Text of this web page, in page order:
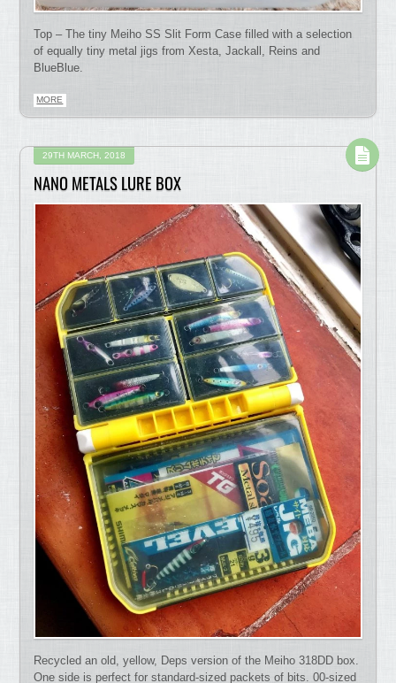
Top – The tiny Meiho SS Slit Form Case filled with a selection
of equally tiny metal jigs from Xesta, Jackall, Reins and
BlueBlue.
MORE
29TH MARCH, 2018
NANO METALS LURE BOX
Recycled an old, yellow, Deps version of the Meiho 318DD box.
One side is perfect for standard-sized packets of bits. 00-sized